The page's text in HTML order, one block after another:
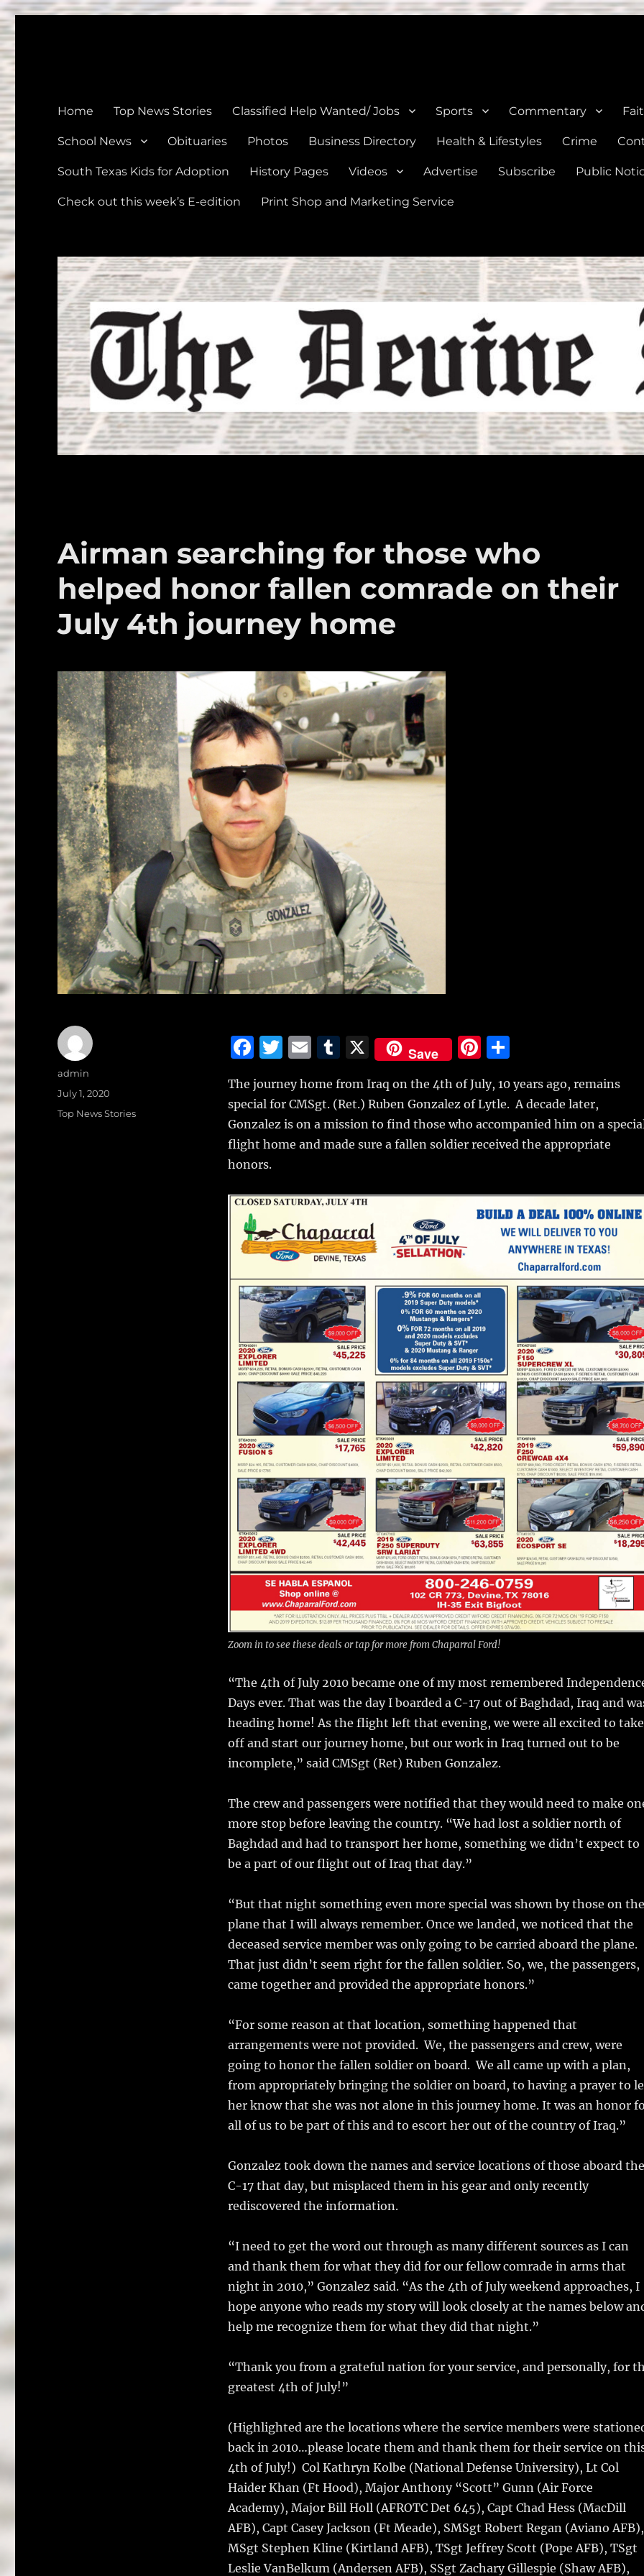
Home Top News Stories Classified Help Wanted/ Jobs Sports Commentary
School News Obituaries Photos Business Directory Health & Lifestyles Crime
South Texas Kids for Adoption History Pages Videos Advertise Subscribe Public
Check out this week’s E-edition Print Shop and Marketing Service
Airman searching for those who
helped honor fallen comrade on their
July 4th journey home
F
c
e
b
o
k
T
it
te
r
E
ai
l
T
m
bl
r
X Save
Pi
te
re
st
S
a
re
The journey home from Iraq on the 4th of July, 10 years ago, remains
special for CMSgt. (Ret.) Ruben Gonzalez of Lytle.A decade later,
Gonzalez is on a mission to find those who accompanied him on a
flight home and made sure a fallen soldier received the appropriate
honors.
Zoom in to see these deals or tap for more from Chaparral Ford!
“The 4th of July 2010 became one of my most remembered
Days ever. That was the day I boarded a C-17 out of Baghdad, Iraq and
heading home! As the flight left that evening, we were all excited to take
off and start our journey home, but our work in Iraq turned out to be
incomplete,” said CMSgt (Ret) Ruben Gonzalez.
The crew and passengers were notified that they would need to make
more stop before leaving the country. “We had lost a soldier north of
Baghdad and had to transport her home, something we didn’t expect to
be a part of our flight out of Iraq that day.”
“But that night something even more special was shown by those on the
plane that I will always remember. Once we landed, we noticed that the
deceased service member was only going to be carried aboard the plane.
That just didn’t seem right for the fallen soldier. So, we, the passengers,
came together and provided the appropriate honors.”
“For some reason at that location, something happened that
arrangements were not provided. We, the passengers and crew, were
going to honor the fallen soldier on board. We all came up with a plan,
from appropriately bringing the soldier on board, to having a prayer to
her know that she was not alone in this journey home. It was an honor
all of us to be part of this and to escort her out of the country of Iraq.”
Gonzalez took down the names and service locations of those aboard the
C-17 that day, but misplaced them in his gear and only recently
rediscovered the information.
“I need to get the word out through as many different sources as I can
and thank them for what they did for our fellow comrade in arms that
night in 2010,” Gonzalez said. “As the 4th of July weekend approaches, I
hope anyone who reads my story will look closely at the names below
help me recognize them for what they did that night.”
“Thank you from a grateful nation for your service, and personally, for
greatest 4th of July!”
(Highlighted are the locations where the service members were
back in 2010…please locate them and thank them for their service on
4th of July!) Col Kathryn Kolbe (National Defense University), Lt Col
Haider Khan (Ft Hood), Major Anthony “Scott” Gunn (Air Force
Academy), Major Bill Holl (AFROTC Det 645), Capt Chad Hess (MacDill
AFB), Capt Casey Jackson (Ft Meade), SMSgt Robert Regan (Aviano AFB),
MSgt Stephen Kline (Kirtland AFB), TSgt Jeffrey Scott (Pope AFB), TSgt
Leslie VanBelkum (Andersen AFB), SSgt Zachary Gillespie (Shaw AFB),
Author
admin
Posted
July 1, 2020
Categories
Top News Stories